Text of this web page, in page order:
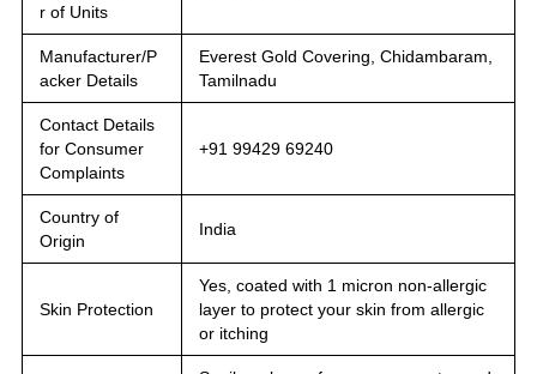
r of Units
Manufacturer/P
acker Details
Everest Gold Covering, Chidambaram,
Tamilnadu
Contact Details
for Consumer
Complaints
+91 99429 69240
Country of
Origin
India
Skin Protection
Yes, coated with 1 micron non-allergic
layer to protect your skin from allergic
or itching